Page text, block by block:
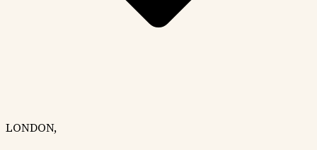
LONDON,